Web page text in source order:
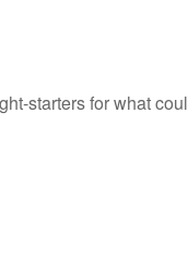
starters for what